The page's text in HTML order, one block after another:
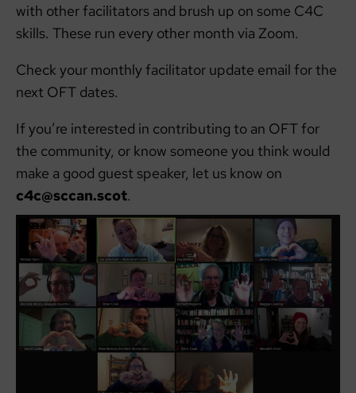
with other facilitators and brush up on some C4C
skills. These run every other month via Zoom.
Check your monthly facilitator update email for the
next OFT dates.
If you’re interested in contributing to an OFT for
the community, or know someone you think would
make a good guest speaker, let us know on
c4c@sccan.scot.